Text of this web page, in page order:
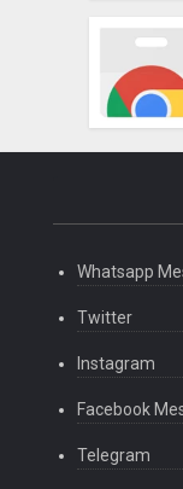
Whatsapp
Twitter
Instagram
Facebook
Telegram